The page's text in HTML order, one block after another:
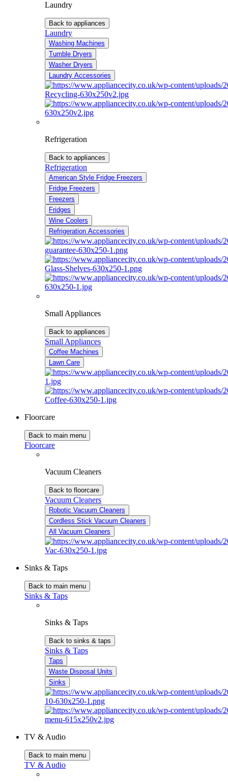
Laundry
Back to appliances
Laundry
Washing Machines
Tumble Dryers
Washer Dryers
Laundry Accessories
Refrigeration
Back to appliances
Refrigeration
American Style Fridge Freezers
Fridge Freezers
Freezers
Fridges
Wine Coolers
Refrigeration Accessories
Small Appliances
Back to appliances
Small Appliances
Coffee Machines
Lawn Care
Floorcare
Back to main menu
Floorcare
Vacuum Cleaners
Back to floorcare
Vacuum Cleaners
Robotic Vacuum Cleaners
Cordless Stick Vacuum Cleaners
All Vacuum Cleaners
Sinks & Taps
Back to main menu
Sinks & Taps
Sinks & Taps
Back to sinks & taps
Sinks & Taps
Taps
Waste Disposal Units
Sinks
TV & Audio
Back to main menu
TV & Audio